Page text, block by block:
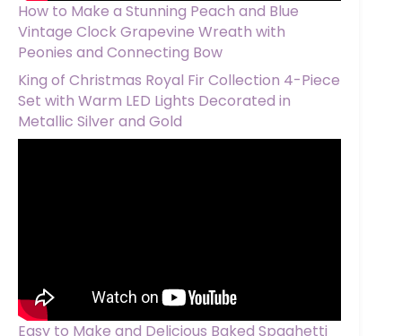
How to Make a Stunning Peach and Blue
Vintage Clock Grapevine Wreath with
Peonies and Connecting Bow
King of Christmas Royal Fir Collection 4-Piece
Set with Warm LED Lights Decorated in
Metallic Silver and Gold
Easy to Make and Delicious Baked Spaghetti